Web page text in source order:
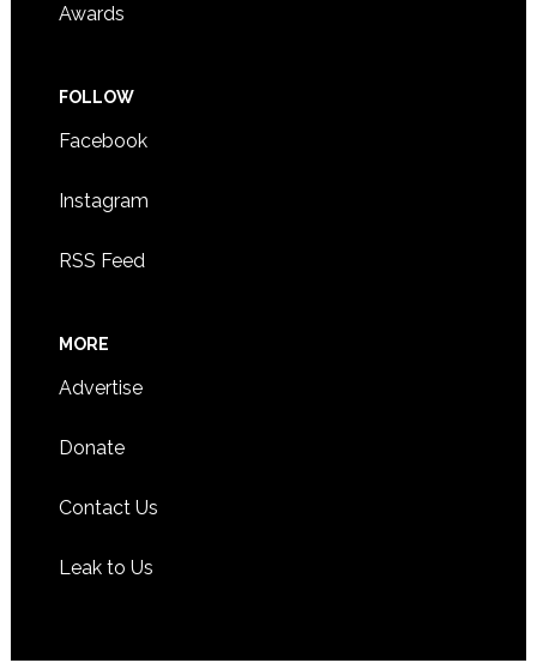
Awards
FOLLOW
Facebook
Instagram
RSS Feed
MORE
Advertise
Donate
Contact Us
Leak to Us